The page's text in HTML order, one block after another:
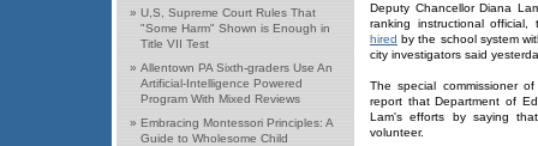
» U,S, Supreme Court Rules That
"Some Harm" Shown is Enough in
Title VII Test
» Allentown PA Sixth-graders Use An
Artificial-Intelligence Powered
Program With Mixed Reviews
» Embracing Montessori Principles: A
Guide to Wholesome Child
Deputy Chancellor Diana
ranking instructional
hired by the school system
city investigators said
The special commissioner
report that Department of
Lam's efforts by saying
volunteer.